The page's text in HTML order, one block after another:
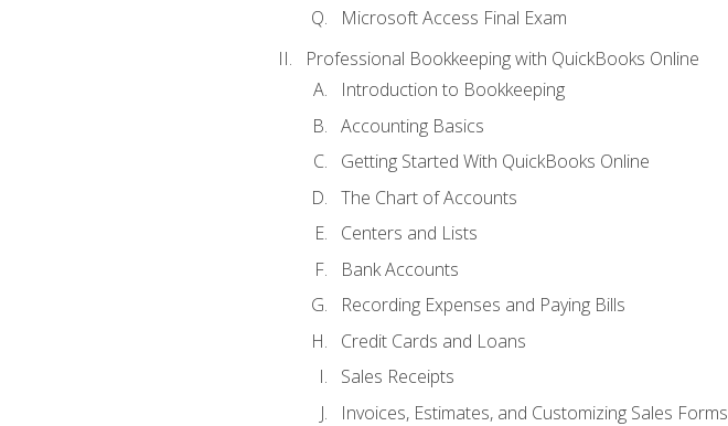
Microsoft Access Final Exam
Professional Bookkeeping with QuickBooks Online
Introduction to Bookkeeping
Accounting Basics
Getting Started With QuickBooks Online
The Chart of Accounts
Centers and Lists
Bank Accounts
Recording Expenses and Paying Bills
Credit Cards and Loans
Sales Receipts
Invoices, Estimates, and Customizing Sales Forms